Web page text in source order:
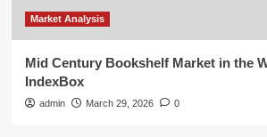
Market Analysis
Mid Century Bookshelf Market in the
IndexBox
admin March 29, 2026 0